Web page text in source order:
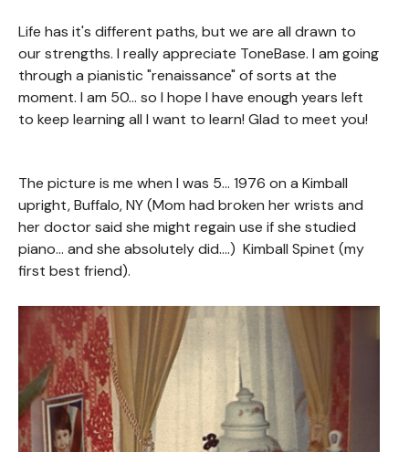
Life has it's different paths, but we are all drawn to
our strengths. I really appreciate ToneBase. I am going
through a pianistic "renaissance" of sorts at the
moment. I am 50... so I hope I have enough years left
to keep learning all I want to learn! Glad to meet you!
The picture is me when I was 5... 1976 on a Kimball
upright, Buffalo, NY (Mom had broken her wrists and
her doctor said she might regain use if she studied
piano... and she absolutely did....) Kimball Spinet (my
first best friend).